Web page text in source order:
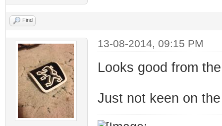
Find
13-08-2014, 09:15 PM
Looks good from
Just not keen on